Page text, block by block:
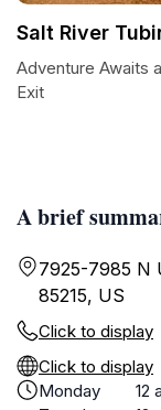
A brief
7925-7985 N
85215, US
Click to display
Click to display
Monday
12
Salt River
Adventure Awaits
Exit